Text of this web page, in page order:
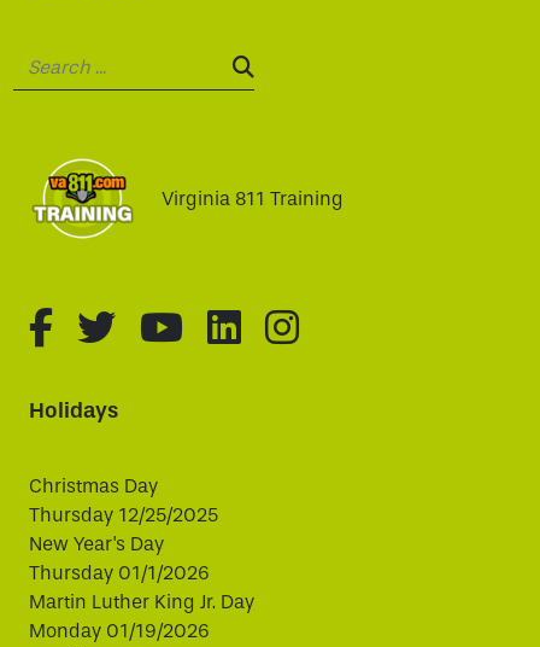
SEARCH:
Virginia 811 Training
fa-brands fa-facebook-f
fa-brands fa-twitter
fa-brands fa-youtube
fa-brands fa-
fa-brands fa-
Holidays
Christmas Day
Thursday 12/25/2025
New Year's Day
Thursday 01/1/2026
Martin Luther King Jr. Day
Monday 01/19/2026